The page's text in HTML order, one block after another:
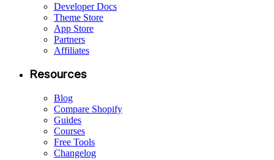
Developer Docs
Theme Store
App Store
Partners
Affiliates
Resources
Blog
Compare Shopify
Guides
Courses
Free Tools
Changelog